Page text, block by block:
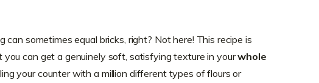
can sometimes equal bricks, right? Not here! This recipe is
can get a genuinely soft, satisfying texture in yourwhole
your counter with a million different types of flours or